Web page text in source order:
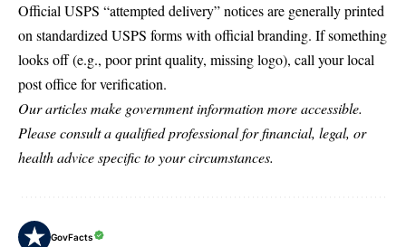
Official USPS “attempted delivery” notices are generally printed
on standardized USPS forms with official branding. If something
looks off (e.g., poor print quality, missing logo), call your local
post office for verification.
Our articles make government information more accessible.
Please consult a qualified professional for financial, legal, or
health advice specific to your circumstances.
GovFacts